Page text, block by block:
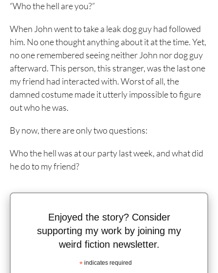
“Who the hell are you?”
When John went to take a leak dog guy had followed
him. No one thought anything about it at the time. Yet,
no one remembered seeing neither John nor dog guy
afterward. This person, this stranger, was the last one
my friend had interacted with. Worst of all, the
damned costume made it utterly impossible to figure
out who he was.
By now, there are only two questions:
Who the hell was at our party last week, and what did
he do to my friend?
Enjoyed the story? Consider
supporting my work by joining my
weird fiction newsletter.
* indicates required